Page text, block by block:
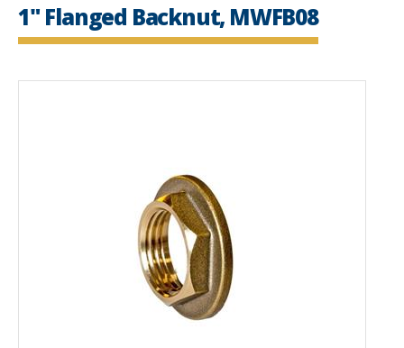
1" Flanged Backnut, MWFB08